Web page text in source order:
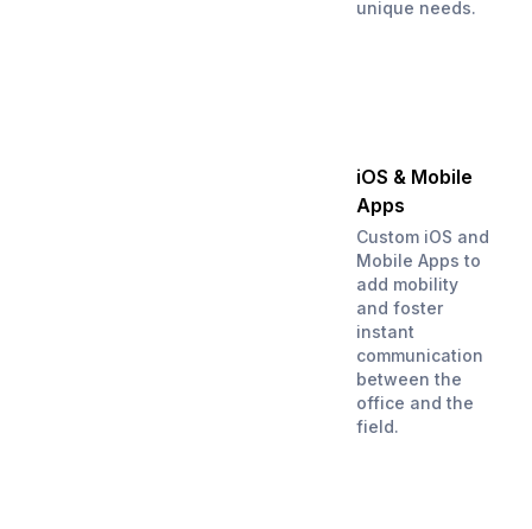
unique needs.
iOS & Mobile
Apps
Custom iOS and
Mobile Apps to
add mobility
and foster
instant
communication
between the
office and the
field.